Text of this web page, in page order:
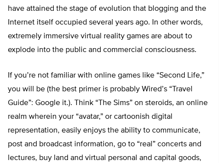
have attained the stage of evolution that blogging and the
Internet itself occupied several years ago. In other words,
extremely immersive virtual reality games are about to
explode into the public and commercial consciousness.
If you’re not familiar with online games like “Second Life,”
you will be (the best primer is probably Wired’s “Travel
Guide”: Google it.). Think “The Sims” on steroids, an online
realm wherein your “avatar,” or cartoonish digital
representation, easily enjoys the ability to communicate,
post and broadcast information, go to “real” concerts and
lectures, buy land and virtual personal and capital goods,